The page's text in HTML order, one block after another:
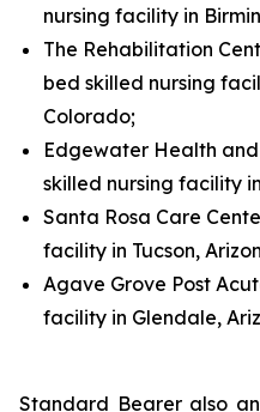
nursing facility in
The Rehabilitation
bed skilled nursing
Colorado;
Edgewater Health
skilled nursing facility
Santa Rosa Care
facility in Tucson,
Agave Grove Post
facility in Glendale,
Standard Bearer also